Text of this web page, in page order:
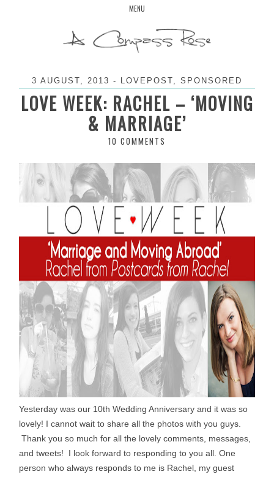
MENU
3 AUGUST, 2013 - LOVEPOST, SPONSORED
LOVE WEEK: RACHEL – ‘MOVING
& MARRIAGE’
10 COMMENTS
Yesterday was our 10th Wedding Anniversary and it was so
lovely! I cannot wait to share all the photos with you guys.
Thank you so much for all the lovely comments, messages,
and tweets! I look forward to responding to you all. One
person who always responds to me is Rachel, my guest